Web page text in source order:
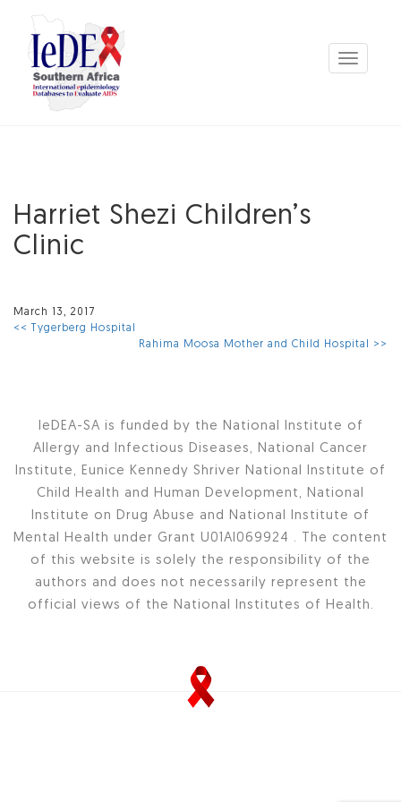
Toggle
navigation
Harriet Shezi Children’s
Clinic
March 13, 2017
<< Tygerberg Hospital
Rahima Moosa Mother and Child Hospital >>
IeDEA-SA is funded by the National Institute of
Allergy and Infectious Diseases, National Cancer
Institute, Eunice Kennedy Shriver National Institute of
Child Health and Human Development, National
Institute on Drug Abuse and National Institute of
Mental Health under Grant U01AI069924 . The content
of this website is solely the responsibility of the
authors and does not necessarily represent the
official views of the National Institutes of Health.